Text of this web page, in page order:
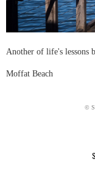
Another of life's lessons
Moffat Beach
©